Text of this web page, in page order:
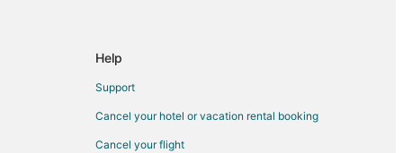
Help
Support
Cancel your hotel or vacation rental booking
Cancel your flight